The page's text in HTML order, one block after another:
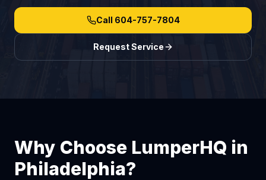
Call 604-757-7804
Request Service
Why Choose LumperHQ in
Philadelphia?